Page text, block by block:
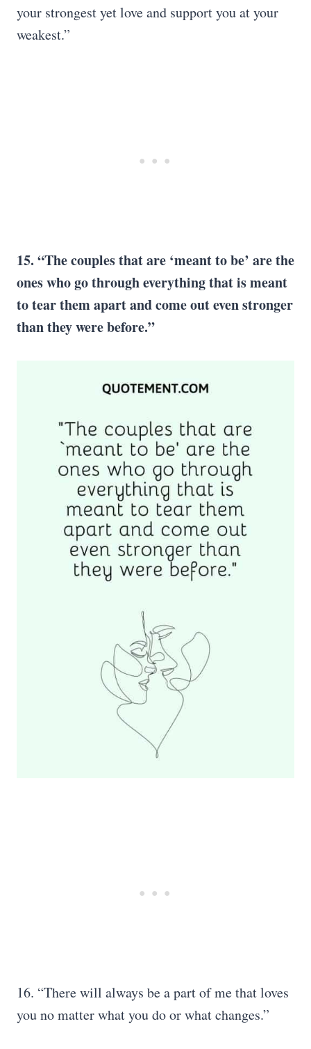
your strongest yet love and support you at your
weakest.”
15. “The couples that are ‘meant to be’ are the
ones who go through everything that is meant
to tear them apart and come out even stronger
than they were before.”
16. “There will always be a part of me that loves
you no matter what you do or what changes.”